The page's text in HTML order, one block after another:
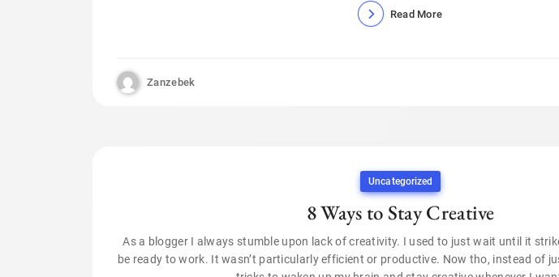
Read More
Zanzebek
Uncategorized
8 Ways to Stay Creative
As a blogger I always stumble upon lack of creativity. I used to just wait until it
be ready to work. It wasn’t particularly efficient or productive. Now tho, instead of